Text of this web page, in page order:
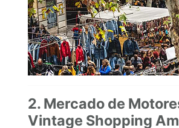
2. Mercado de
Vintage Shopping